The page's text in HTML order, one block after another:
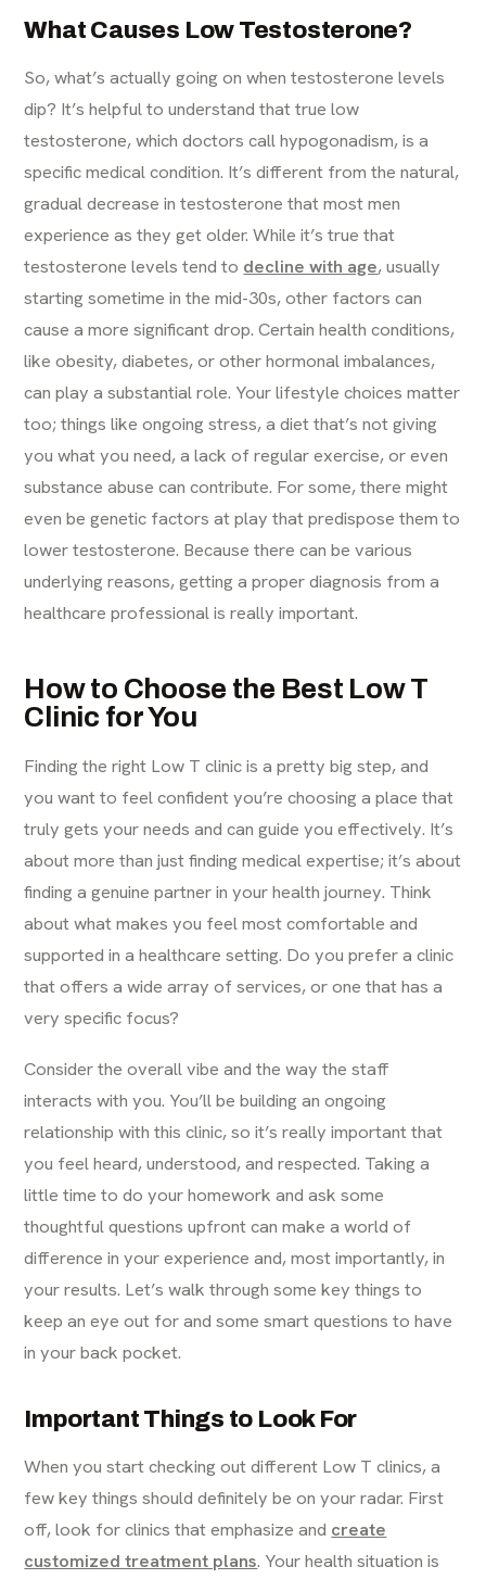
What Causes Low Testosterone?
So, what’s actually going on when testosterone levels
dip? It’s helpful to understand that true low
testosterone, which doctors call hypogonadism, is a
specific medical condition. It’s different from the natural,
gradual decrease in testosterone that most men
experience as they get older. While it’s true that
testosterone levels tend to decline with age, usually
starting sometime in the mid-30s, other factors can
cause a more significant drop. Certain health conditions,
like obesity, diabetes, or other hormonal imbalances,
can play a substantial role. Your lifestyle choices matter
too; things like ongoing stress, a diet that’s not giving
you what you need, a lack of regular exercise, or even
substance abuse can contribute. For some, there might
even be genetic factors at play that predispose them to
lower testosterone. Because there can be various
underlying reasons, getting a proper diagnosis from a
healthcare professional is really important.
How to Choose the Best Low T
Clinic for You
Finding the right Low T clinic is a pretty big step, and
you want to feel confident you’re choosing a place that
truly gets your needs and can guide you effectively. It’s
about more than just finding medical expertise; it’s about
finding a genuine partner in your health journey. Think
about what makes you feel most comfortable and
supported in a healthcare setting. Do you prefer a clinic
that offers a wide array of services, or one that has a
very specific focus?
Consider the overall vibe and the way the staff
interacts with you. You’ll be building an ongoing
relationship with this clinic, so it’s really important that
you feel heard, understood, and respected. Taking a
little time to do your homework and ask some
thoughtful questions upfront can make a world of
difference in your experience and, most importantly, in
your results. Let’s walk through some key things to
keep an eye out for and some smart questions to have
in your back pocket.
Important Things to Look For
When you start checking out different Low T clinics, a
few key things should definitely be on your radar. First
off, look for clinics that emphasize and create
customized treatment plans. Your health situation is